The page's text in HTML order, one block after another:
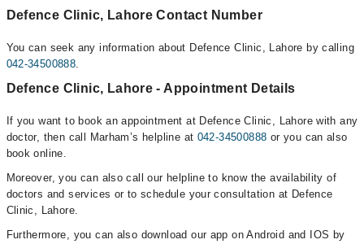
Defence Clinic, Lahore Contact Number
You can seek any information about Defence Clinic, Lahore by calling
042-34500888.
Defence Clinic, Lahore - Appointment Details
If you want to book an appointment at Defence Clinic, Lahore with any
doctor, then call Marham’s helpline at 042-34500888 or you can also
book online.
Moreover, you can also call our helpline to know the availability of
doctors and services or to schedule your consultation at Defence
Clinic, Lahore.
Furthermore, you can also download our app on Android and IOS by